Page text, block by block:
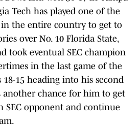
Tech has played one of the
in the entire country to get to
over No. 10 Florida State,
took eventual SEC champion
in the last game of the
18-15 heading into his second
another chance for him to get
SEC opponent and continue